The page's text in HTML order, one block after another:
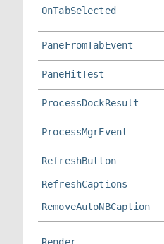
OnTabSelected
PaneFromTabEvent
PaneHitTest
ProcessDockResult
ProcessMgrEvent
RefreshButton
RefreshCaptions
RemoveAutoNBCaption